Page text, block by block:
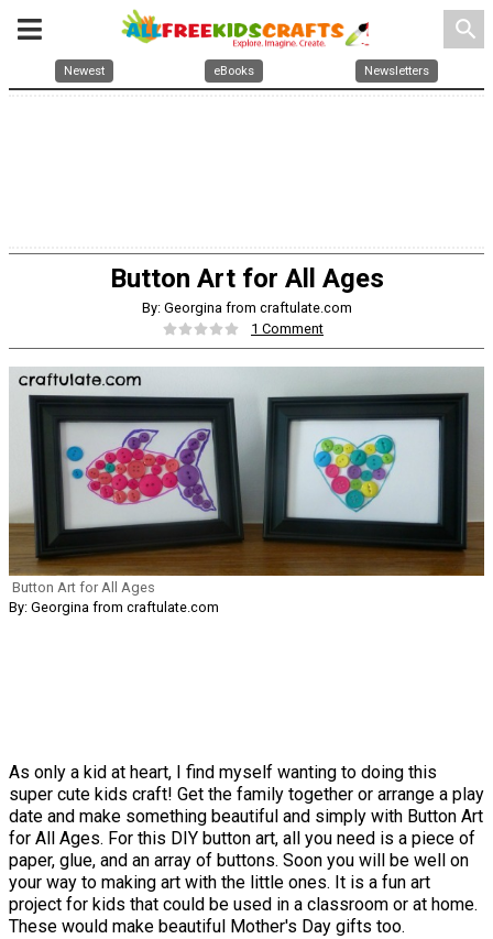
search
Newest eBooks Newsletters
Button Art for All Ages
By: Georgina from craftulate.com
1 Comment
Button Art for All Ages
By: Georgina from craftulate.com
As only a kid at heart, I find myself wanting to doing this
super cute kids craft! Get the family together or arrange a play
date and make something beautiful and simply with Button Art
for All Ages. For this DIY button art, all you need is a piece of
paper, glue, and an array of buttons. Soon you will be well on
your way to making art with the little ones. It is a fun art
project for kids that could be used in a classroom or at home.
These would make beautiful Mother's Day gifts too.